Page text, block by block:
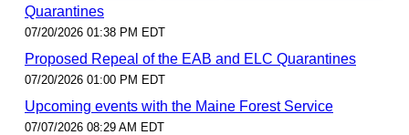
Quarantines
07/20/2026 01:38 PM EDT
Proposed Repeal of the EAB and ELC Quarantines
07/20/2026 01:00 PM EDT
Upcoming events with the Maine Forest Service
07/07/2026 08:29 AM EDT